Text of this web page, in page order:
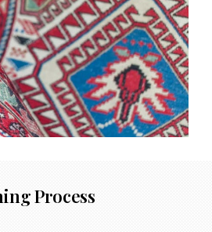
Process